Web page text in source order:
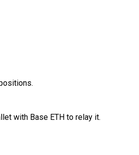
with Base ETH to relay it.